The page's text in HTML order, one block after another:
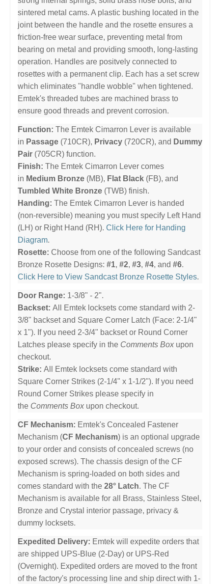
sintered metal cams. A plastic bushing located in the
joint between the handle and the rosette ensures a
friction-free wear surface, preventing metal from
bearing on metal and providing smooth, long-lasting
operation. Handles are positvely connected to
rosettes with a permanent clip. Each has a set screw
which eliminates "handle wobble" when tightened.
Emtek's threaded tubes are machined brass to
ensure good threads and prevent corrosion.
Function: The Emtek Cimarron Lever is available
in Passage (710CR), Privacy (720CR), and Dummy
Pair (705CR) function.
Finish: The Emtek Cimarron Lever comes
in Medium Bronze (MB), Flat Black (FB), and
Tumbled White Bronze (TWB) finish.
Handing: The Emtek Cimarron Lever is handed
(non-reversible) meaning you must specify Left Hand
(LH) or Right Hand (RH). Click Here for Handing
Diagram.
Rosette: Choose from one of the following Sandcast
Bronze Rosette Designs: #1, #2, #3, #4, and #6.
Click Here to View Sandcast Bronze Rosette Styles.
Door Range: 1-3/8" - 2".
Backset: All Emtek locksets come standard with 2-
3/8" backset and Square Corner Latch (Face: 2-1/4"
x 1"). If you need 2-3/4" backset or Round Corner
Latches please specify in the Comments Box upon
checkout.
Strike: All Emtek locksets come standard with
Square Corner Strikes (2-1/4" x 1-1/2"). If you need
Round Corner Strikes please specify in
the Comments Box upon checkout.
CF Mechanism: Emtek's Concealed Fastener
Mechanism (CF Mechanism) is an optional upgrade
to your order and consists of concealed screws (no
exposed screws). The chassis design of the CF
Mechanism is spring-loaded on both sides and
comes standard with the 28° Latch. The CF
Mechanism is available for all Brass, Stainless Steel,
Bronze and Crystal interior passage, privacy &
dummy locksets.
Expedited Delivery: Emtek will expedite orders that
are shipped UPS-Blue (2-Day) or UPS-Red
(Overnight). Expedited orders are moved to the front
of the factory's processing line and ship direct with 1-